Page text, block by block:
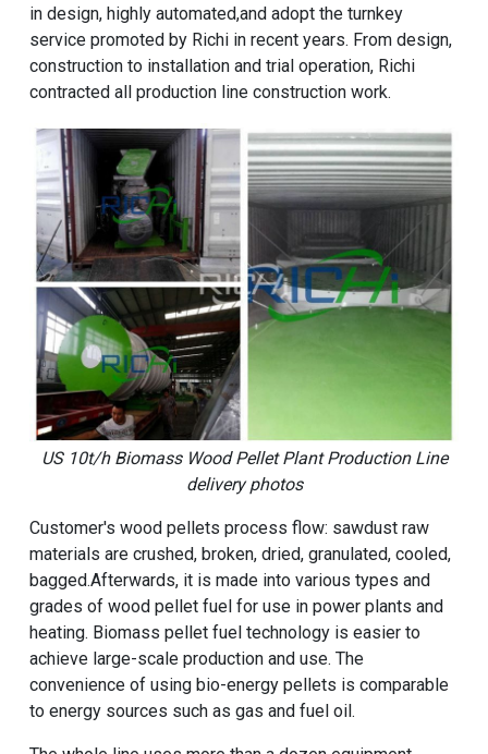
in design, highly automated,and adopt the turnkey
service promoted by Richi in recent years. From design,
construction to installation and trial operation, Richi
contracted all production line construction work.
US 10t/h Biomass Wood Pellet Plant Production Line
delivery photos
Customer's wood pellets process flow: sawdust raw
materials are crushed, broken, dried, granulated, cooled,
bagged.Afterwards, it is made into various types and
grades of wood pellet fuel for use in power plants and
heating. Biomass pellet fuel technology is easier to
achieve large-scale production and use. The
convenience of using bio-energy pellets is comparable
to energy sources such as gas and fuel oil.